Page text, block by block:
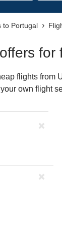
to Portugal
for
flights from
own flight